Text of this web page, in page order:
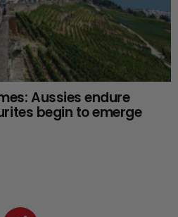
Aussies endure
begin to emerge